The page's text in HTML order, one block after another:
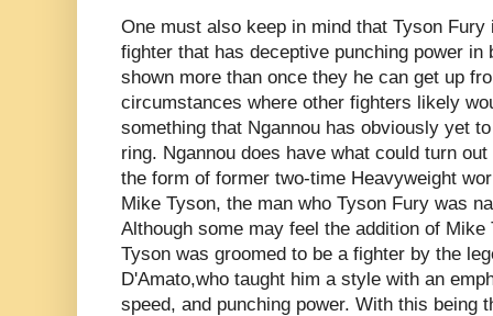
One must also keep in mind that Tyson
fighter that has deceptive punching power in
shown more than once they he can get up
circumstances where other fighters likely
something that Ngannou has obviously yet
ring. Ngannou does have what could turn
the form of former two-time Heavyweight
Mike Tyson, the man who Tyson Fury was
Although some may feel the addition of
Tyson was groomed to be a fighter by the
D'Amato,who taught him a style with an
speed, and punching power. With this being